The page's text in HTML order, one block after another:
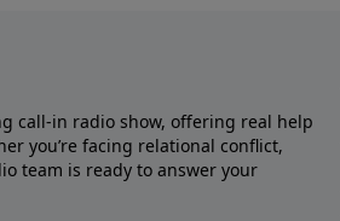
call-in radio show, offering real help
you’re facing relational conflict,
team is ready to answer your